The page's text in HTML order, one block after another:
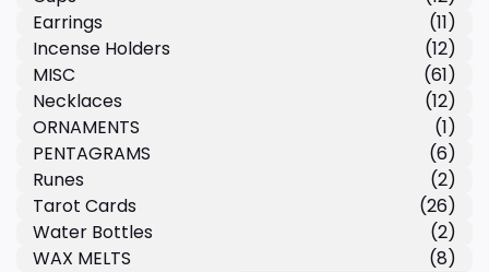
Earrings
(11)
Incense Holders
(12)
MISC
(61)
Necklaces
(12)
ORNAMENTS
(1)
PENTAGRAMS
(6)
Runes
(2)
Tarot Cards
(26)
Water Bottles
(2)
WAX MELTS
(8)